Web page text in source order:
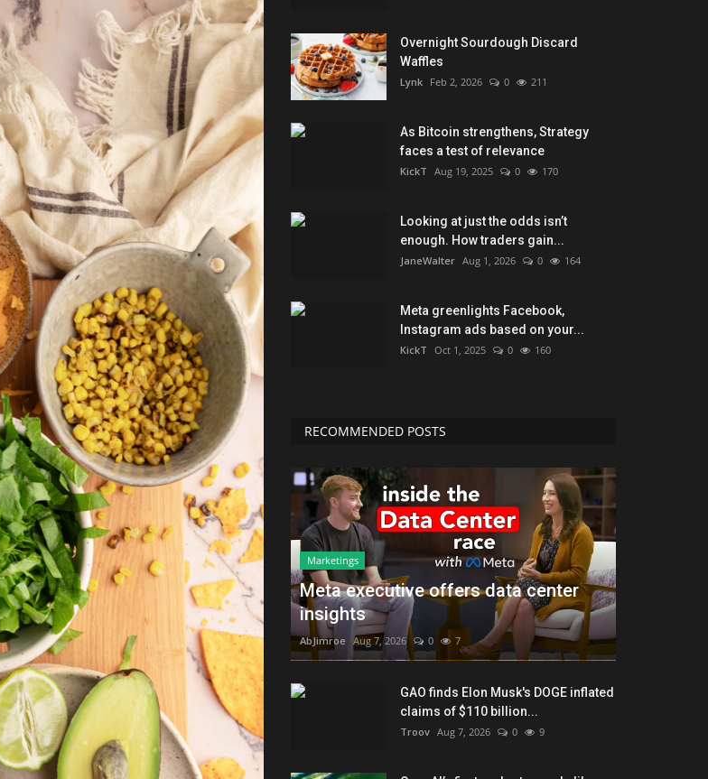
Overnight Sourdough Discard
Waffles
Lynk Feb 2, 2026 0 211
As Bitcoin strengthens, Strategy
faces a test of relevance
KickT Aug 19, 2025 0 170
Looking at just the odds isn’t
enough. How traders gain...
JaneWalter Aug 1, 2026 0 164
Meta greenlights Facebook,
Instagram ads based on your...
KickT Oct 1, 2025 0 160
RECOMMENDED POSTS
Marketings
Meta executive offers data center
insights
AbJimroe Aug 7, 2026 0 7
GAO finds Elon Musk's DOGE inflated
claims of $110 billion...
Troov Aug 7, 2026 0 9